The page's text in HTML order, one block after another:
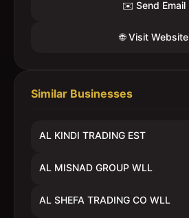
✉️ Send Email
🌐 Visit Website
Similar Businesses
AL KINDI TRADING EST
AL MISNAD GROUP WLL
AL SHEFA TRADING CO WLL